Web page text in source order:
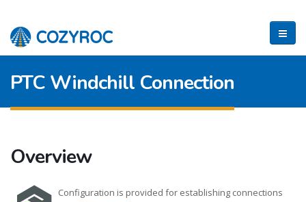
PTC Windchill Connection
Overview
Configuration is provided for establishing connections